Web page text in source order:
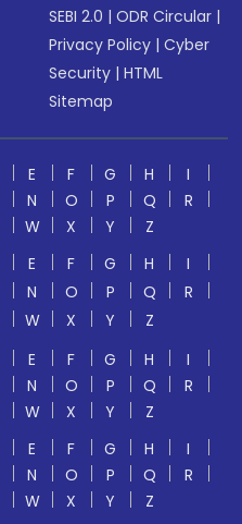
SEBI 2.0 |ODR Circular |
Privacy Policy |Cyber
Security |HTML
Sitemap
E F G H
I
N O P Q
R
W X Y
Z
E F G H
I
N O P Q
R
W X Y
Z
E F G H
I
N O P Q
R
W X Y
Z
E F G H
I
N O P Q
R
W X Y Z